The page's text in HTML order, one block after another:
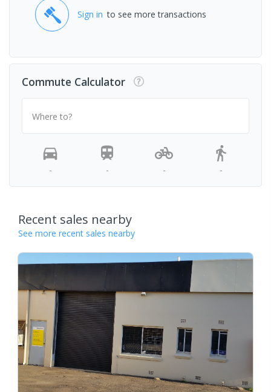
Sign in to see more transactions
Commute Calculator
Where to?
- - - -
Recent sales nearby
See more recent sales nearby